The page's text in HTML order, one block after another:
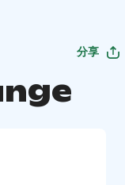
分享